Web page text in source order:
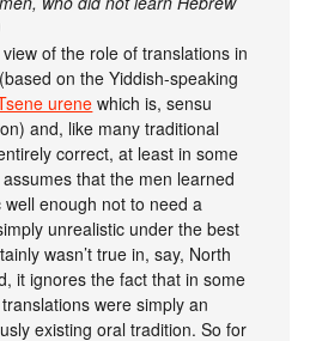
of the role of translations in
on the Yiddish-speaking
urene which is, sensu
and, like many traditional
correct, at least in some
that the men learned
enough not to need a
unrealistic under the best
wasn’t true in, say, North
it ignores the fact that in some
were simply an
existing oral tradition. So for